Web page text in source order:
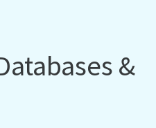
&